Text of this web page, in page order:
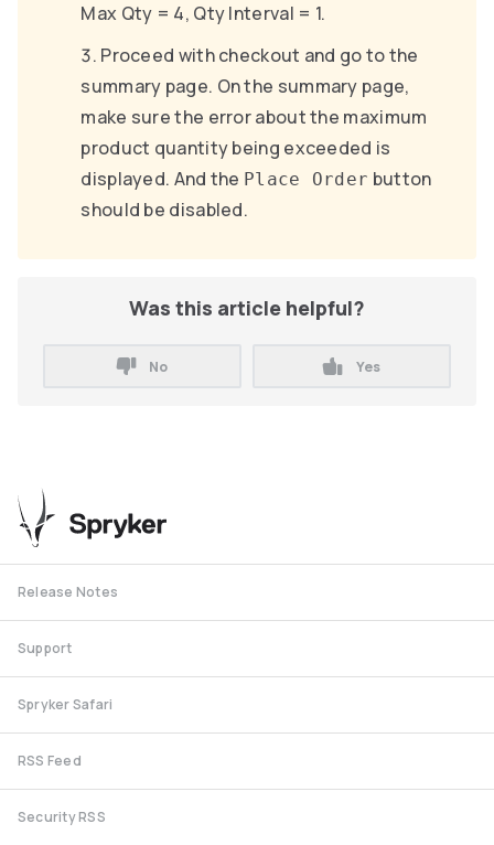
Max Qty = 4, Qty Interval = 1.
Proceed with checkout and go to the
summary page. On the summary page,
make sure the error about the maximum
product quantity being exceeded is
displayed. And the Place Order button
should be disabled.
Was this article helpful?
No Yes
Release Notes
Support
Spryker Safari
RSS Feed
Security RSS